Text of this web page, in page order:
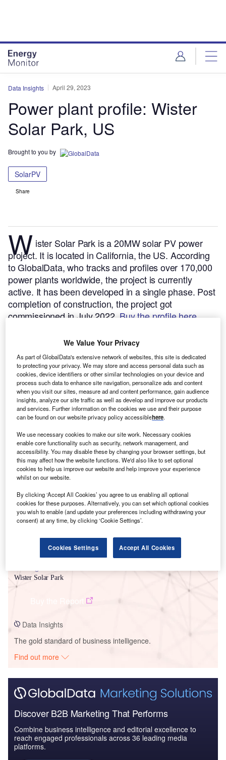
Data Insights April 29, 2023
Power plant profile: Wister
Solar Park, US
Brought to you by
SolarPV
Share
W ister Solar Park is a 20MW solar PV power
project. It is located in California, the US. According
to GlobalData, who tracks and profiles over 170,000
power plants worldwide, the project is currently
active. It has been developed in a single phase. Post
completion of construction, the project got
commissioned in July 2022.Buy the profile here.
Smarter leaders trust GlobalData
Wister Solar Park
Data Insights
The gold standard of business intelligence.
Find out more
Discover B2B Marketing That Performs
Combine business intelligence and editorial excellence to
reach engaged professionals across 36 leading media
platforms.
We Value Your Privacy
As part of GlobalData's extensive network of websites, this site is dedicated
to protecting your privacy. We may store and access personal data such as
cookies, device identifiers or other similar technologies on your device and
process such data to enhance site navigation, personalize ads and content
when you visit our sites, measure ad and content performance, gain audience
insights, analyze our site traffic as well as develop and improve our products
and services. Further information on the cookies we use and their purpose
can be found on our website privacy policy accessiblehere.
We use necessary cookies to make our site work. Necessary cookies
enable core functionality such as security, network management, and
accessibility. You may disable these by changing your browser settings, but
this may affect how the website functions. We'd also like to set optional
cookies to help us improve our website and help improve your experience
whilst on our website.
By clicking ‘Accept All Cookies’ you agree to us enabling all optional
cookies for these purposes. Alternatively, you can set which optional cookies
you wish to enable (and update your preferences including withdrawing your
consent) at any time, by clicking ‘Cookie Settings’.
Cookies Settings Accept All Cookies